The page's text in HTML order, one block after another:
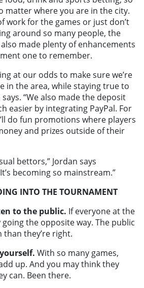
matter where you are in the city.
work for the games or just don’t
around so many people, the
made plenty of enhancements
one to remember.
at our odds to make sure we’re
in the area, while staying true to
“We also made the deposit
easier by integrating PayPal. For
do fun promotions where players
and prizes outside of their
bettors,” Jordan says
becoming so mainstream.”
INTO THE TOURNAMENT
to the public. If everyone at the
the opposite way. The public
they’re right.
With so many games,
up. And you may think they
can. Been there.